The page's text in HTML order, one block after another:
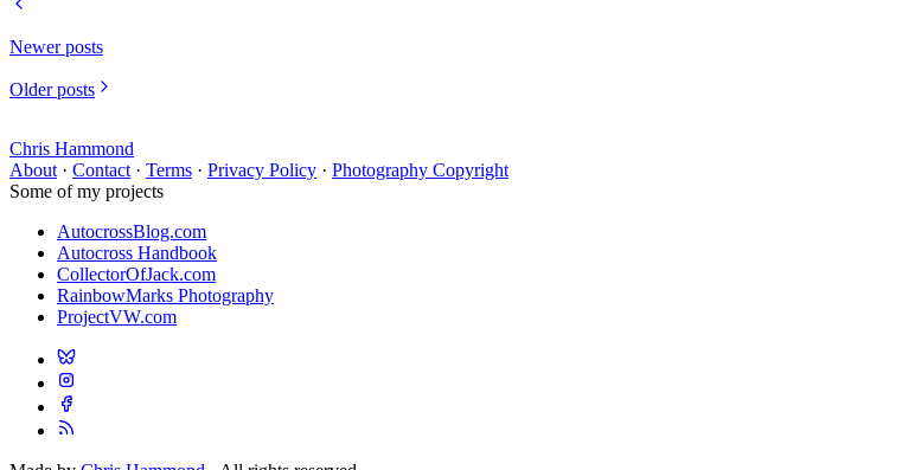
Newer posts
Older posts
Chris Hammond
About · Contact · Terms · Privacy Policy · Photography Copyright
Some of my projects
AutocrossBlog.com
Autocross Handbook
CollectorOfJack.com
RainbowMarks Photography
ProjectVW.com